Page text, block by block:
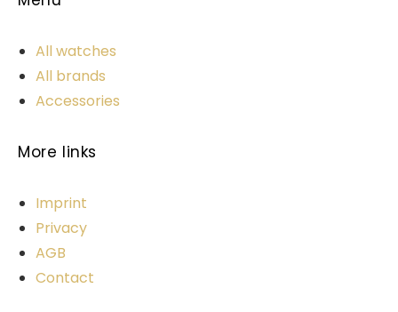
All watches
All brands
Accessories
More links
Imprint
Privacy
AGB
Contact